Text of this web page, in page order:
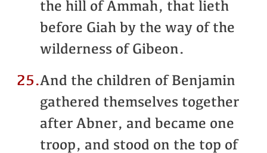
the hill of Ammah, that lieth
before Giah by the way of the
wilderness of Gibeon.
25.And the children of Benjamin
gathered themselves together
after Abner, and became one
troop, and stood on the top of